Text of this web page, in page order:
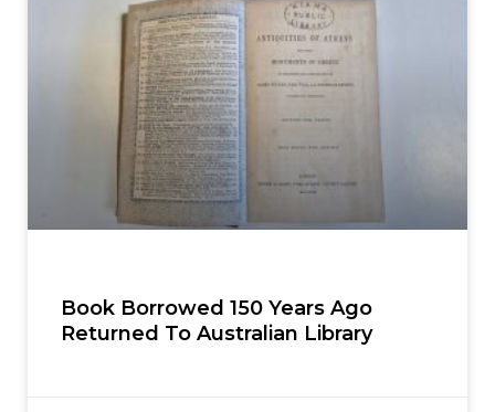
Book Borrowed 150 Years Ago
Returned To Australian Library